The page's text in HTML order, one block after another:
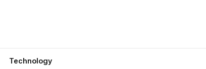
Technology